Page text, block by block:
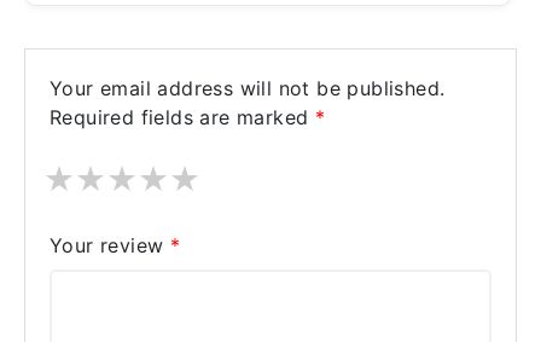
Your email address will not be published.
Required fields are marked *
★
★
★
★
★
Your review *